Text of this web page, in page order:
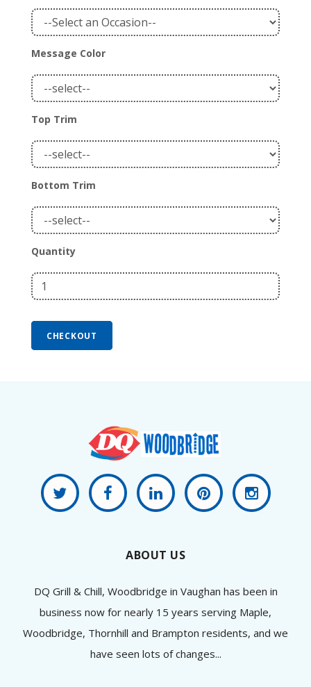
Message Color
Top Trim
Bottom Trim
Quantity
CHECKOUT
ABOUT US
DQ Grill & Chill, Woodbridge in Vaughan has been in
business now for nearly 15 years serving Maple,
Woodbridge, Thornhill and Brampton residents, and we
have seen lots of changes...